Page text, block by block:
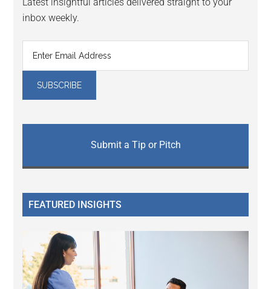
inbox weekly.
Submit a Tip or Pitch
FEATURED INSIGHTS